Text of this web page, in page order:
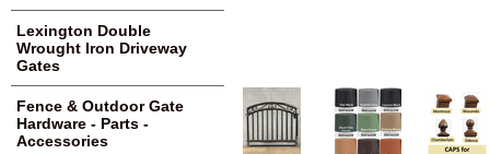
Lexington Double
Wrought Iron Driveway
Gates
Fence & Outdoor Gate
Hardware - Parts -
Accessories